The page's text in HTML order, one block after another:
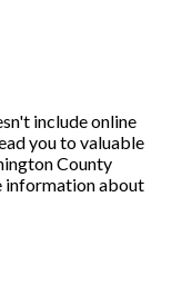
include online
you to valuable
County
information about